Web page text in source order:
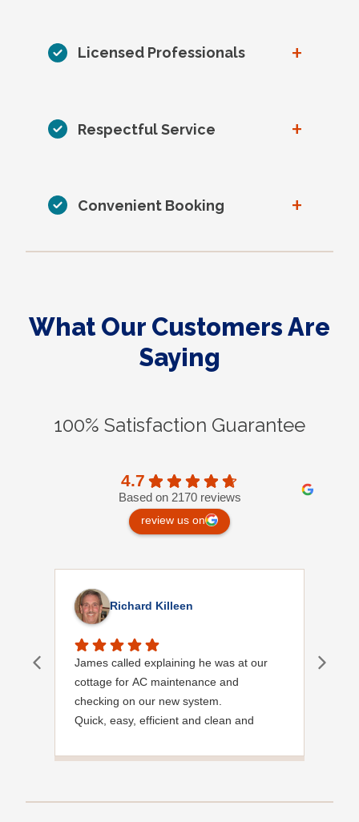
Licensed Professionals +
Respectful Service +
Convenient Booking +
What Our Customers Are
Saying
100% Satisfaction Guarantee
4.7
Based on 2170 reviews
review us on
Richard Killeen
James called explaining he was at our
cottage for AC maintenance and
checking on our new system.
Quick, easy, efficient and clean and